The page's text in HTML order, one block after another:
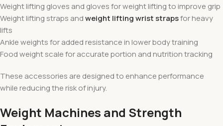
Weight lifting gloves and gloves for weight lifting to improve grip
Weight lifting straps andweight lifting wrist strapsfor heavy
lifts
Ankle weights for added resistance in lower body training
Food weight scale for accurate portion and nutrition tracking
These accessories are designed to enhance performance
while reducing the risk of injury.
Weight Machines and Strength